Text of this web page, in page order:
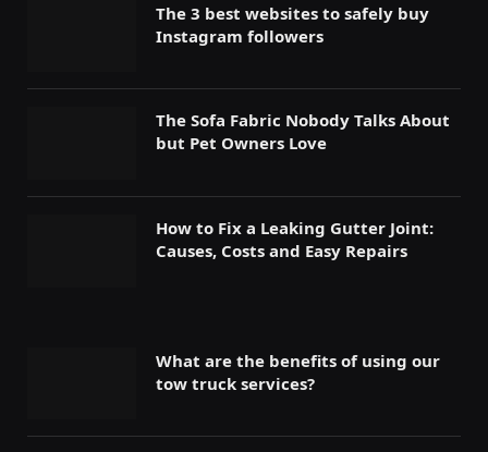
The 3 best websites to safely buy
Instagram followers
The Sofa Fabric Nobody Talks About
but Pet Owners Love
How to Fix a Leaking Gutter Joint:
Causes, Costs and Easy Repairs
What are the benefits of using our
tow truck services?